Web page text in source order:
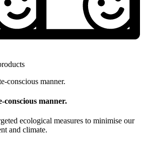
conscious manner.
ecological measures to minimise our
and climate.